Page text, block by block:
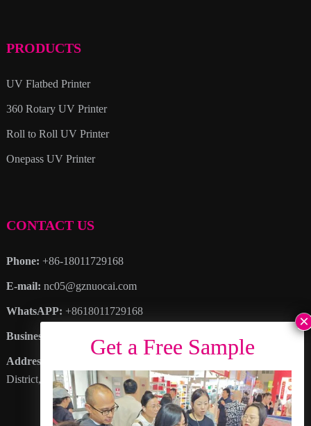
PRODUCTS
UV Flatbed Printer
360 Rotary UV Printer
Roll to Roll UV Printer
Onepass UV Printer
CONTACT US
Phone: +86-18011729168
E-mail: nc05@gznuocai.com
WhatsAPP: +8618011729168
Business hours:
Address
: No. 28, Haogang Avenue, Dagang Town, Nansha
District, Guangzhou City, Guangdong Province